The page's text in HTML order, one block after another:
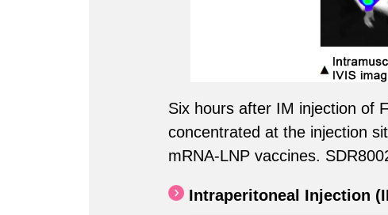
Six hours after IM injection of
concentrated at the injection
mRNA-LNP vaccines.
Intraperitoneal Injection